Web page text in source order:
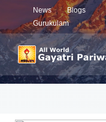
News
Blogs
Gurukulam